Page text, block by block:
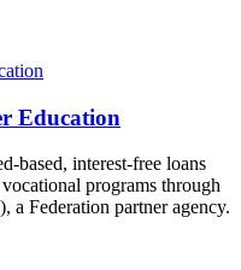
Education
based, interest-free loans
programs through
a Federation partner agency.